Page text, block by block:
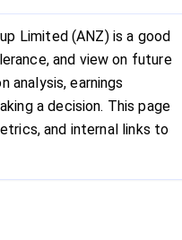
Limited (ANZ) is a good
and view on future
analysis, earnings
a decision. This page
and internal links to